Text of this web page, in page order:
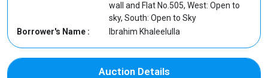
wall and Flat No.505, West: Open to
sky, South: Open to Sky
Borrower's Name :
Ibrahim Khaleelulla
Auction Details